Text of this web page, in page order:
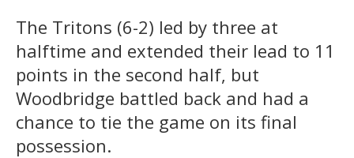
The Tritons (6-2) led by three at
halftime and extended their lead to 11
points in the second half, but
Woodbridge battled back and had a
chance to tie the game on its final
possession.